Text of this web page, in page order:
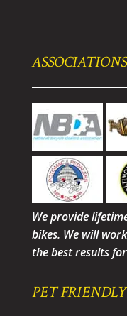
ASSOCIATIONS
We provide
bikes. We will
the best results
PET